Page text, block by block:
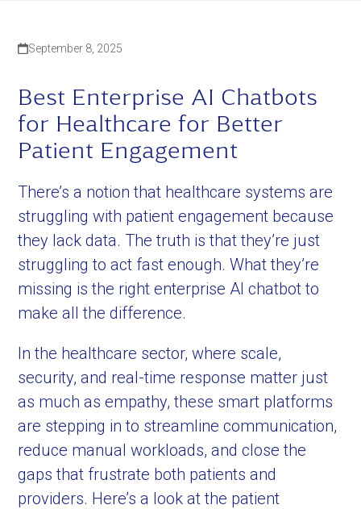
September 8, 2025
Best Enterprise AI Chatbots
for Healthcare for Better
Patient Engagement
There’s a notion that healthcare systems are
struggling with patient engagement because
they lack data. The truth is that they’re just
struggling to act fast enough. What they’re
missing is the right enterprise AI chatbot to
make all the difference.
In the healthcare sector, where scale,
security, and real-time response matter just
as much as empathy, these smart platforms
are stepping in to streamline communication,
reduce manual workloads, and close the
gaps that frustrate both patients and
providers. Here’s a look at the patient